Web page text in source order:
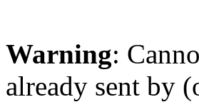
Warning:
already sent by